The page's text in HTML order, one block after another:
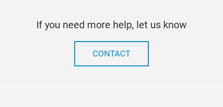
If you need more help, let us know
CONTACT